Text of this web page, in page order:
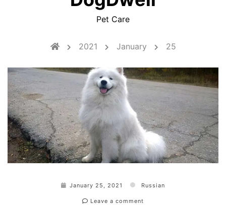
Pet Care
2021 January 25
January 25, 2021 Russian
Leave a comment